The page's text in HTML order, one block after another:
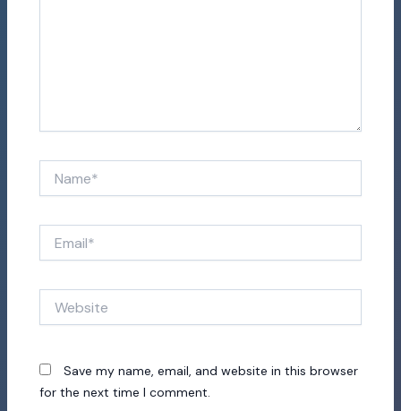
Save my name, email, and website in this browser
for the next time I comment.